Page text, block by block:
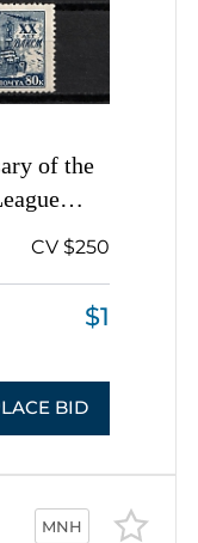
of the
USSR,
CV $250
$1
BID
MNH